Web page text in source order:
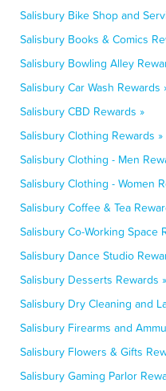
Salisbury Bike Shop and
Salisbury Books & Comics
Salisbury Bowling Alley
Salisbury Car Wash Rewards
Salisbury CBD Rewards »
Salisbury Clothing Rewards »
Salisbury Clothing - Men
Salisbury Clothing - Women
Salisbury Coffee & Tea
Salisbury Co-Working Space
Salisbury Dance Studio
Salisbury Desserts Rewards »
Salisbury Dry Cleaning and
Salisbury Firearms and
Salisbury Flowers & Gifts
Salisbury Gaming Parlor